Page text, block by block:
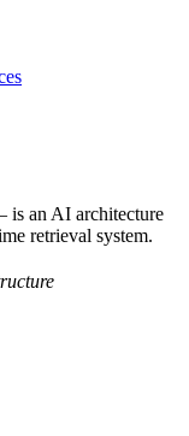
an AI architecture
retrieval system.